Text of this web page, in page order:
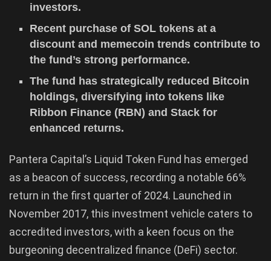
investors.
Recent purchase of SOL tokens at a
discount and memecoin trends contribute to
the fund’s strong performance.
The fund has strategically reduced Bitcoin
holdings, diversifying into tokens like
Ribbon Finance (RBN) and Stack for
enhanced returns.
Pantera Capital’s Liquid Token Fund has emerged
as a beacon of success, recording a notable 66%
return in the first quarter of 2024. Launched in
November 2017, this investment vehicle caters to
accredited investors, with a keen focus on the
burgeoning decentralized finance (DeFi) sector.